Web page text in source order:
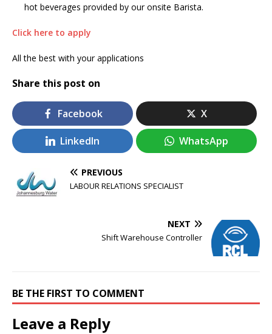
hot beverages provided by our onsite Barista.
Click here to apply
All the best with your applications
Share this post on
Facebook X
LinkedIn WhatsApp
PREVIOUS
LABOUR RELATIONS SPECIALIST
NEXT
Shift Warehouse Controller
BE THE FIRST TO COMMENT
Leave a Reply